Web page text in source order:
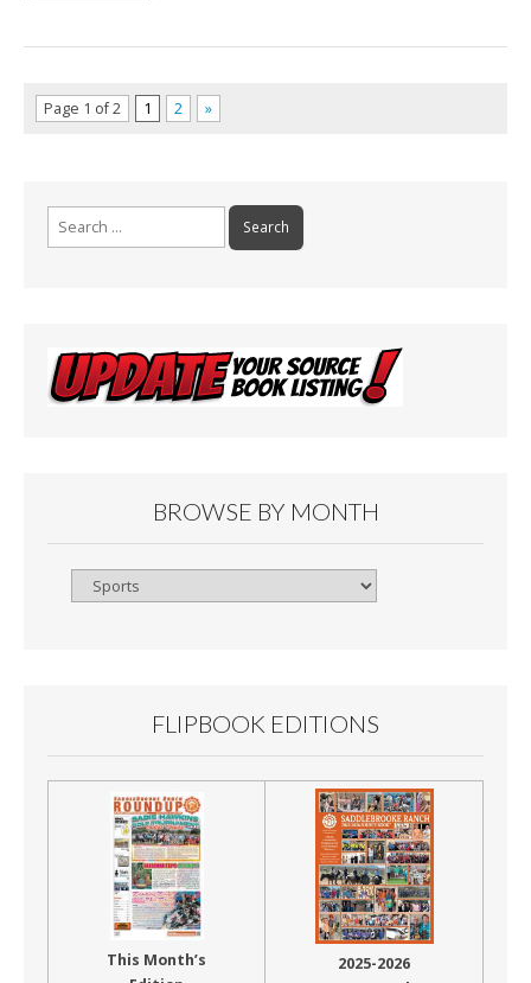
Page 1 of 2 1 2 »
Search
for:
BROWSE BY MONTH
Browse
FLIPBOOK EDITIONS
This Month’s
2025-2026